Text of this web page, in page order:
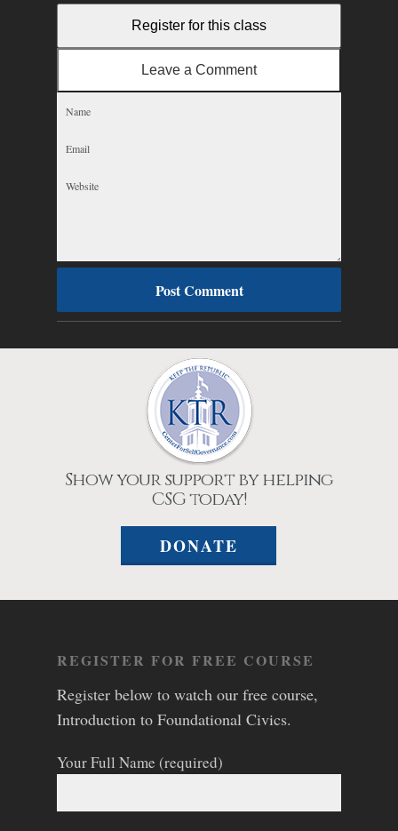
Register for this class
Leave a Comment
Show your support by helping
CSG today!
DONATE
REGISTER FOR FREE COURSE
Register below to watch our free course,
Introduction to Foundational Civics.
Your Full Name (required)